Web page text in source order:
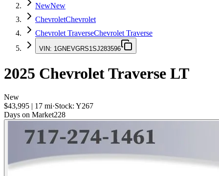
NewNew
ChevroletChevrolet
Chevrolet TraverseChevrolet Traverse
VIN: 1GNEVGRS1SJ283596
2025 Chevrolet Traverse LT
New
$43,995 | 17 mi·Stock: Y267
Days on Market228